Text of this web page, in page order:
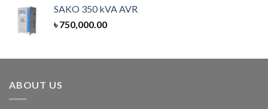
SAKO 350 kVA AVR
৳750,000.00
ABOUT US